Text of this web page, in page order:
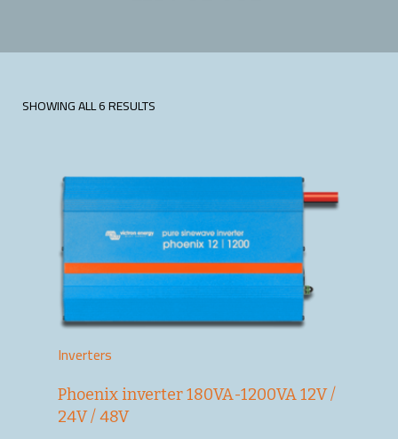
SHOWING ALL 6 RESULTS
Inverters
Phoenix inverter 180VA-1200VA 12V /
24V / 48V